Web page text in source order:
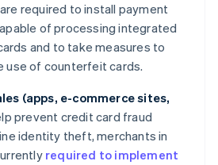
required to install payment
of processing integrated
and to take measures to
use of counterfeit cards.
(apps, e-commerce sites,
prevent credit card fraud
identity theft, merchants in
required to implement